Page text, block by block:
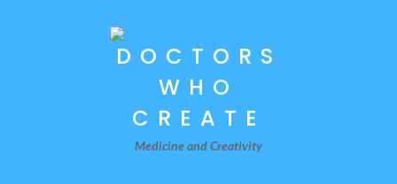
Medicine and Creativity